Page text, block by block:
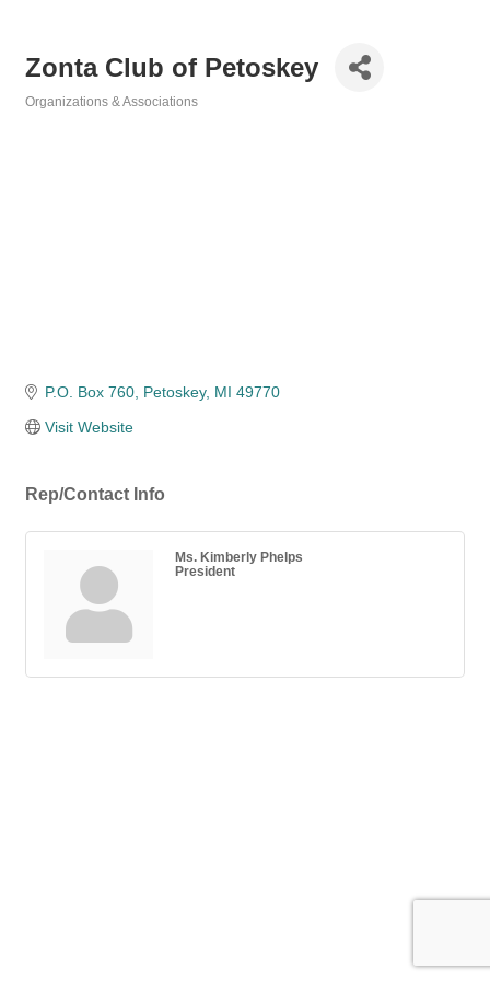
Zonta Club of Petoskey
Organizations & Associations
P.O. Box 760 Petoskey MI 49770
Visit Website
Rep/Contact Info
Ms. Kimberly Phelps
President